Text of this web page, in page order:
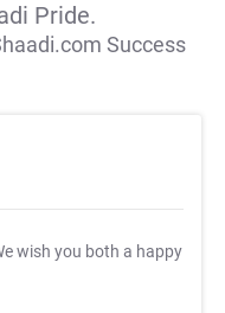
Pride.
Success
wish you both a happy